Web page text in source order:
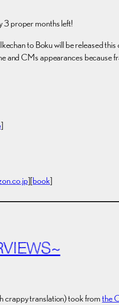
3 proper months left!
to Boku will be released
and CMs appearances because
]
][book]
crappy translation) took fromthe